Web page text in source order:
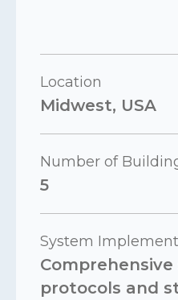
Location
Midwest, USA
Number of
5
System
protocols and